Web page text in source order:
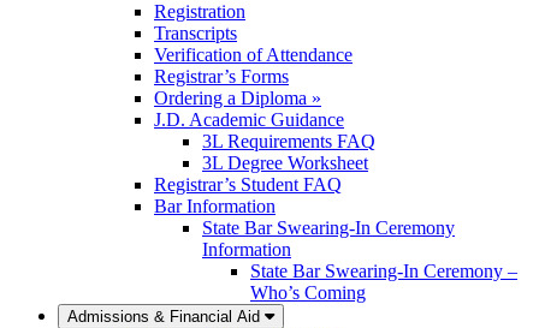
Registration
Transcripts
Verification of Attendance
Registrar’s Forms
Ordering a Diploma »
J.D. Academic Guidance
3L Requirements FAQ
3L Degree Worksheet
Registrar’s Student FAQ
Bar Information
State Bar Swearing-In Ceremony
Information
State Bar Swearing-In Ceremony –
Who’s Coming
Admissions & Financial Aid